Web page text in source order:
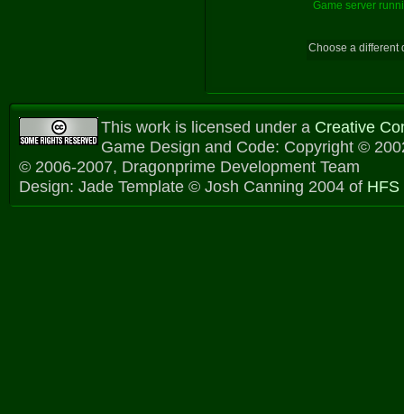
Game server
Choose a different
This work is licensed under a Creative
Game Design and Code: Copyright ©
© 2006-2007, Dragonprime Development Team
Design: Jade Template © Josh Canning 2004 of HFS